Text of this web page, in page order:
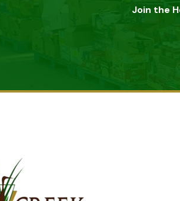
Join the